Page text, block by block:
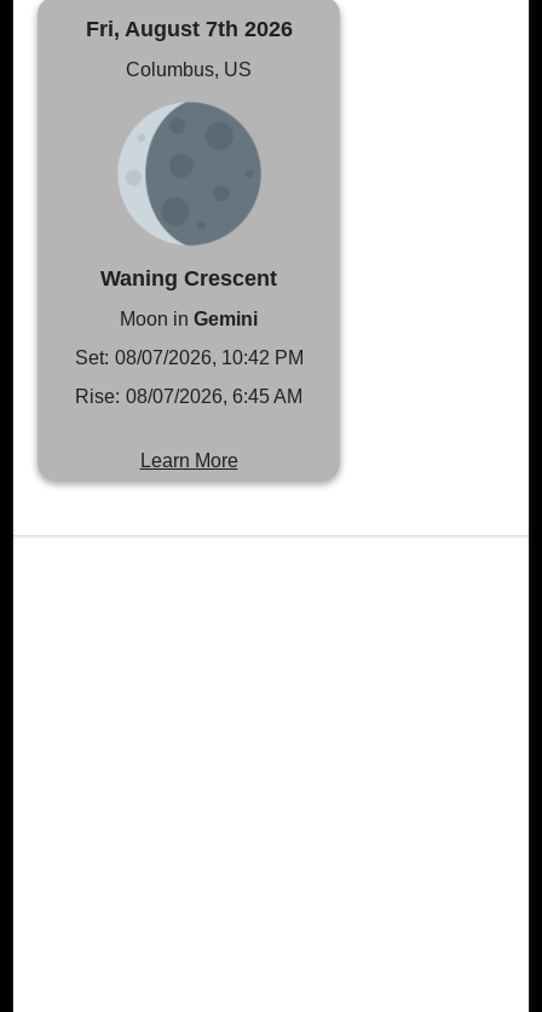
Fri, August 7th 2026
Columbus, US
Waning Crescent
Moon in Gemini
Set: 08/07/2026, 10:42 PM
Rise: 08/07/2026, 6:45 AM
Learn More